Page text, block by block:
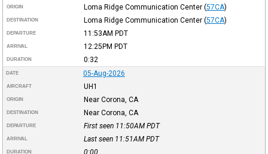
ORIGIN Loma Ridge Communication Center (57CA)
DESTINATION Loma Ridge Communication Center (57CA)
DEPARTURE 11:53AM PDT
ARRIVAL 12:25PM PDT
DURATION 0:32
DATE 05-Aug-2026
AIRCRAFT UH1
ORIGIN Near Corona, CA
DESTINATION Near Corona, CA
DEPARTURE First seen 11:50AM PDT
ARRIVAL Last seen 11:51AM PDT
DURATION 0:00